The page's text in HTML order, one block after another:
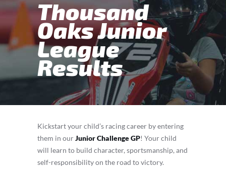
Thousand
Oaks Junior
League
Results
Kickstart your child’s racing career by entering
them in ourJunior Challenge GP! Your child
will learn to build character, sportsmanship, and
self-responsibility on the road to victory.